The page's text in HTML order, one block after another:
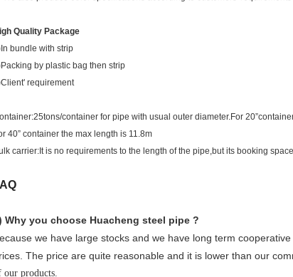
Quality Package
bundle with strip
by plastic bag then strip
requirement
container for pipe with usual outer diameter.For
40” container the max length is 11.8m
carrier:It is no requirements to the length of the pipe,but its booking
Why you choose Huacheng steel pipe ?
we have large stocks and we have long term
The price are quite reasonable and it is lower than our
our products.